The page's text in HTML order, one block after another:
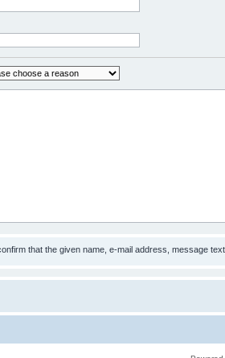
that the given name, e-mail address, message